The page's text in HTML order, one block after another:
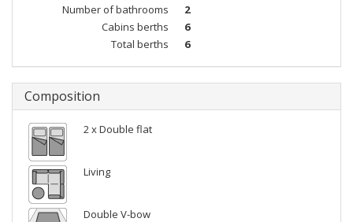
Number of bathrooms
2
Cabins berths
6
Total berths
6
Composition
2 x Double flat
Living
Double V-bow